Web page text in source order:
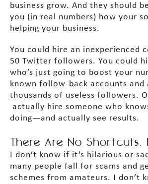
business grow. And they should
you (in real numbers) how your
helping your business.
You could hire an inexperienced
50 Twitter followers. You could
who’s just going to boost your
known follow-back accounts and
thousands of useless followers.
actually hire someone who
doing—and actually see results.
There Are No Shortcuts.
I don’t know if it’s hilarious or
many people fall for scams and
schemes from amateurs. I don’t